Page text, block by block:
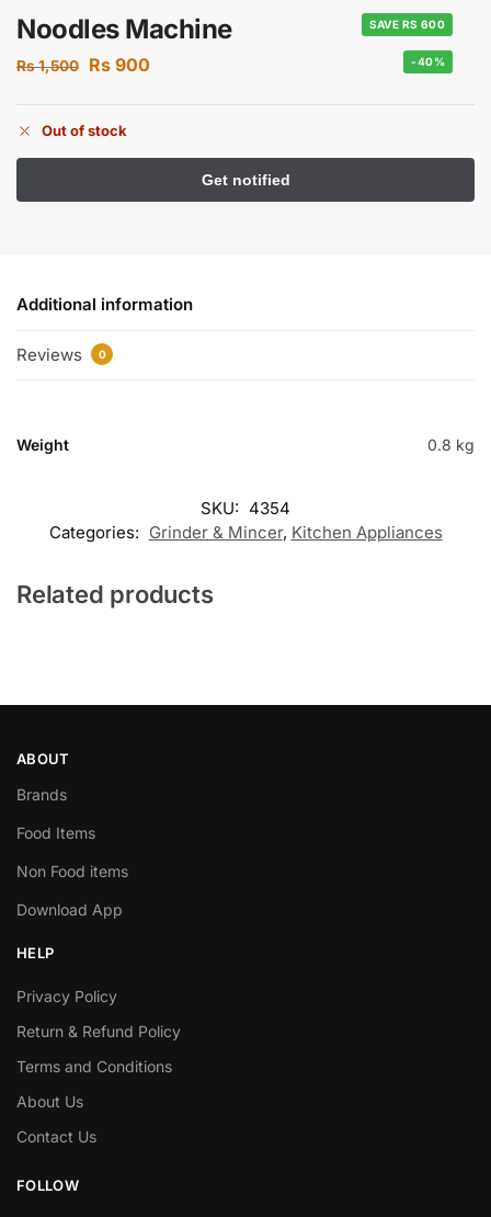
SAVE RS 600
Noodles Machine
Rs1,500 Rs 900 -40%
Out of stock
Additional information
Reviews 0
Weight 0.8 kg
SKU: 4354
Categories: Grinder & Mincer, Kitchen Appliances
Related products
ABOUT
Brands
Food Items
Non Food items
Download App
HELP
Privacy Policy
Return & Refund Policy
Terms and Conditions
About Us
Contact Us
FOLLOW